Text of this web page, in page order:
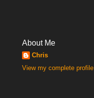
About Me
Chris
View my complete profile